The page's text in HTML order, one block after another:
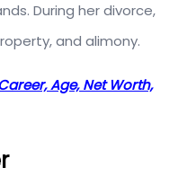
During her divorce,
and alimony.
Age, Net Worth,